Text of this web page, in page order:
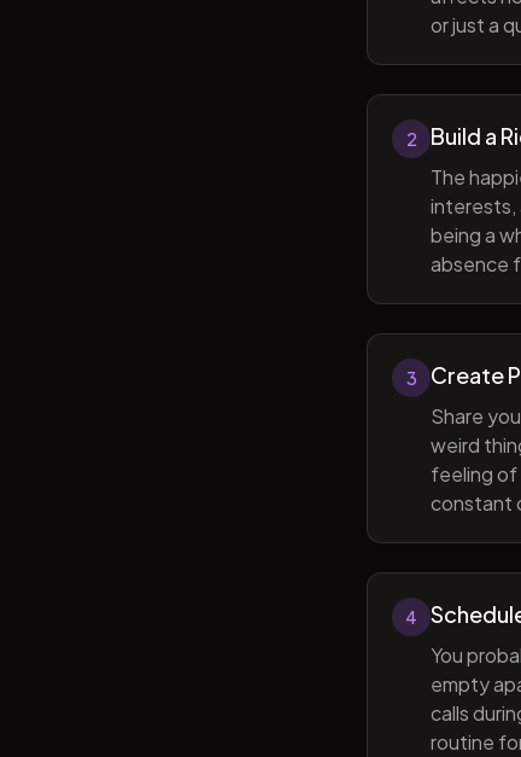
or just a
2 Build a
The
interests,
being a
absence
3 Create
Share
weird
feeling of
constant
4
You
empty
calls
routine